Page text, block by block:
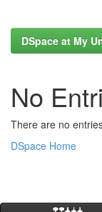
DSpace at My
No
There are no
DSpace Home